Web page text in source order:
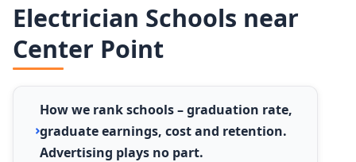
Electrician Schools near
Center Point
How we rank schools – graduation rate,
graduate earnings, cost and retention.
Advertising plays no part.